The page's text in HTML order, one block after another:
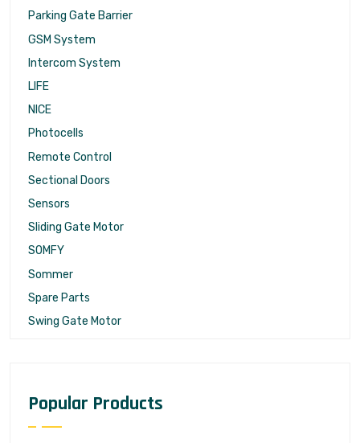
Parking Gate Barrier
GSM System
Intercom System
LIFE
NICE
Photocells
Remote Control
Sectional Doors
Sensors
Sliding Gate Motor
SOMFY
Sommer
Spare Parts
Swing Gate Motor
Popular Products